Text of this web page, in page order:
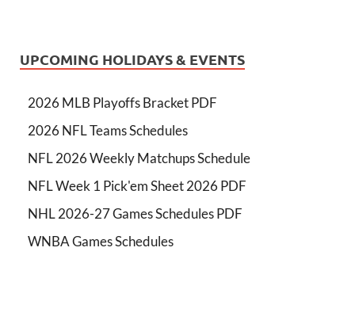
UPCOMING HOLIDAYS & EVENTS
2026 MLB Playoffs Bracket PDF
2026 NFL Teams Schedules
NFL 2026 Weekly Matchups Schedule
NFL Week 1 Pick'em Sheet 2026 PDF
NHL 2026-27 Games Schedules PDF
WNBA Games Schedules